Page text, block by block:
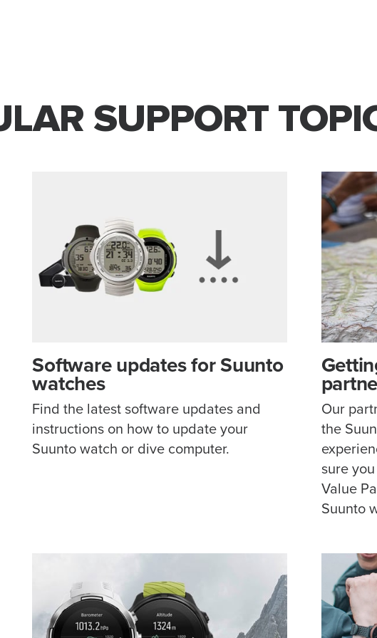
SUPPORT
Software updates for Suunto
watches
Find the latest software updates and
instructions on how to update your
Suunto watch or dive computer.
Our
the
sure
Value
Suunto